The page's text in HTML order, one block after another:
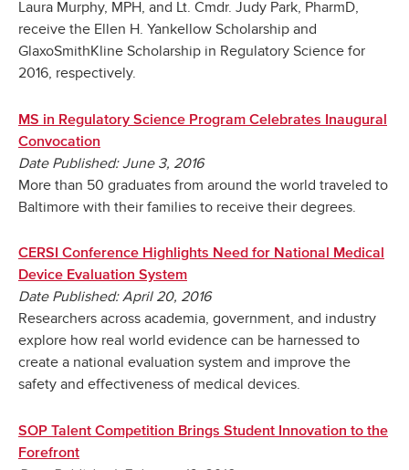
Laura Murphy, MPH, and Lt. Cmdr. Judy Park, PharmD,
receive the Ellen H. Yankellow Scholarship and
GlaxoSmithKline Scholarship in Regulatory Science for
2016, respectively.
MS in Regulatory Science Program Celebrates Inaugural
Convocation
Date Published: June 3, 2016
More than 50 graduates from around the world traveled to
Baltimore with their families to receive their degrees.
CERSI Conference Highlights Need for National Medical
Device Evaluation System
Date Published: April 20, 2016
Researchers across academia, government, and industry
explore how real world evidence can be harnessed to
create a national evaluation system and improve the
safety and effectiveness of medical devices.
SOP Talent Competition Brings Student Innovation to the
Forefront